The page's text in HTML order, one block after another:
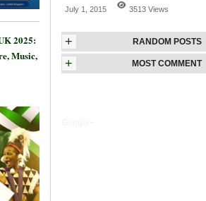
2025:
Music,
July 1, 2015 3513 Views
+ RANDOM POSTS
+ MOST COMMENT